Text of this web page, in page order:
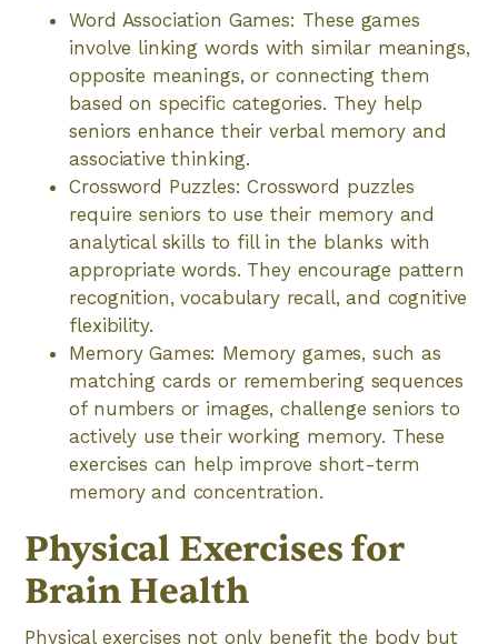
Word Association Games: These games
involve linking words with similar meanings,
opposite meanings, or connecting them
based on specific categories. They help
seniors enhance their verbal memory and
associative thinking.
Crossword Puzzles: Crossword puzzles
require seniors to use their memory and
analytical skills to fill in the blanks with
appropriate words. They encourage pattern
recognition, vocabulary recall, and cognitive
flexibility.
Memory Games: Memory games, such as
matching cards or remembering sequences
of numbers or images, challenge seniors to
actively use their working memory. These
exercises can help improve short-term
memory and concentration.
Physical Exercises for
Brain Health
Physical exercises not only benefit the body but